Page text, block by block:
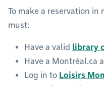
To make a reservation in
must:
Have a valid library
Have a Montréal.ca
Log in to Loisirs